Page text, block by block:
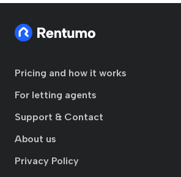
Pricing and how it works
For letting agents
Support & Contact
About us
Privacy Policy